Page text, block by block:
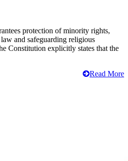
protection of minority rights,
and safeguarding religious
Constitution explicitly states that the
Read More